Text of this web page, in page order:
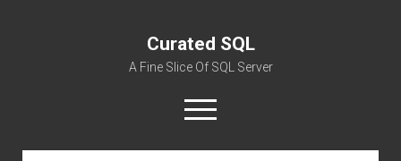
Curated SQL
A Fine Slice Of SQL Server
open
menu